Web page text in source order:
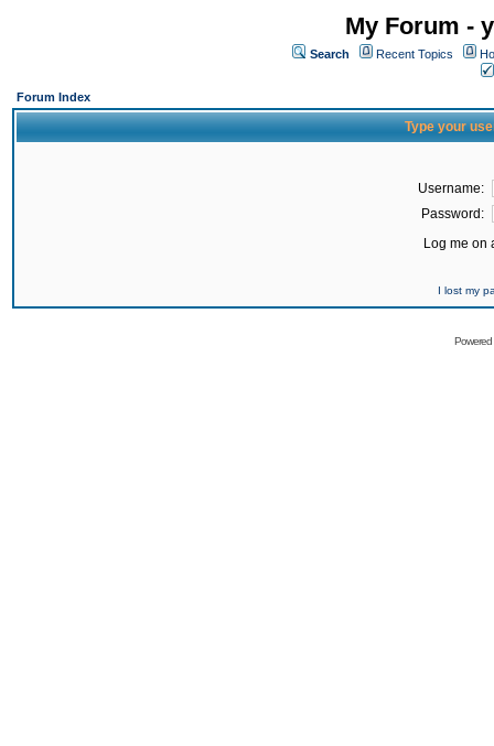
My Forum -
Search Recent Topics
Forum Index
Type your
Username:
Password:
Log me on
I lost my